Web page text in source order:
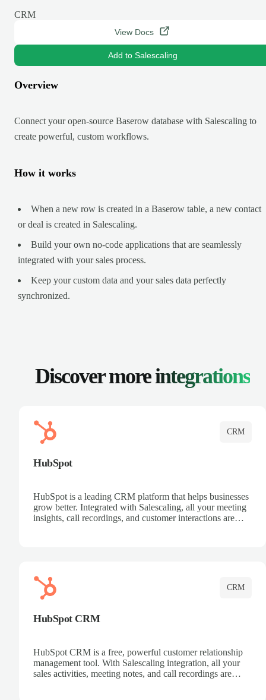
CRM
View Docs
Add to Salescaling
Overview
Connect your open-source Baserow database with Salescaling to
create powerful, custom workflows.
How it works
When a new row is created in a Baserow table, a new contact
or deal is created in Salescaling.
Build your own no-code applications that are seamlessly
integrated with your sales process.
Keep your custom data and your sales data perfectly
synchronized.
Discover moreintegrations
CRM
HubSpot
HubSpot is a leading CRM platform that helps businesses
grow better. Integrated with Salescaling, all your meeting
insights, call recordings, and customer interactions are
CRM
HubSpot CRM
HubSpot CRM is a free, powerful customer relationship
management tool. With Salescaling integration, all your
sales activities, meeting notes, and call recordings are